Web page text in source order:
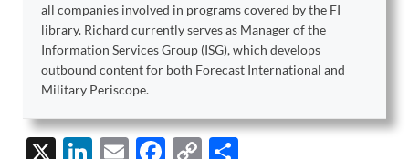
all companies involved in programs covered by the FI
library. Richard currently serves as Manager of the
Information Services Group (ISG), which develops
outbound content for both Forecast International and
Military Periscope.
X
Li
E
F
C